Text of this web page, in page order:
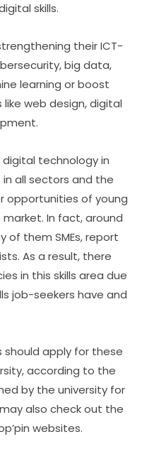
skills.
their ICT-
big data,
learning or boost
like web design, digital
technology in
in all sectors and the
opportunities of young
In fact, around
of them SMEs, report
As a result, there
in this skills area due
job-seekers have and
apply for these
according to the
by the university for
also check out the
websites.